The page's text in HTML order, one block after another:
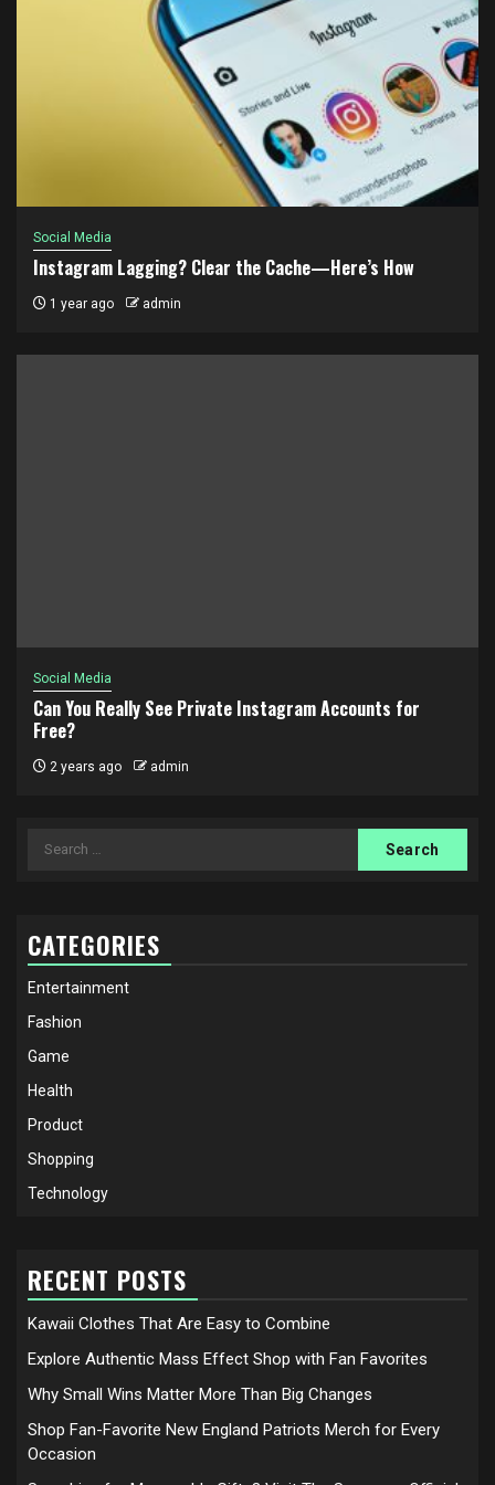
Social Media
Instagram Lagging? Clear the Cache—Here’s How
1 year ago admin
Social Media
Can You Really See Private Instagram Accounts for
Free?
2 years ago admin
Search
CATEGORIES
Entertainment
Fashion
Game
Health
Product
Shopping
Technology
RECENT POSTS
Kawaii Clothes That Are Easy to Combine
Explore Authentic Mass Effect Shop with Fan Favorites
Why Small Wins Matter More Than Big Changes
Shop Fan-Favorite New England Patriots Merch for Every
Occasion